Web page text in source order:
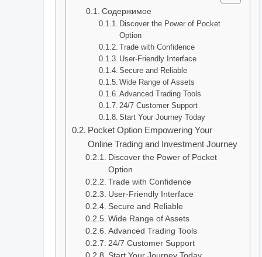
Содержимое
Discover the Power of Pocket
Option
Trade with Confidence
User-Friendly Interface
Secure and Reliable
Wide Range of Assets
Advanced Trading Tools
24/7 Customer Support
Start Your Journey Today
Pocket Option Empowering Your
Online Trading and Investment Journey
Discover the Power of Pocket
Option
Trade with Confidence
User-Friendly Interface
Secure and Reliable
Wide Range of Assets
Advanced Trading Tools
24/7 Customer Support